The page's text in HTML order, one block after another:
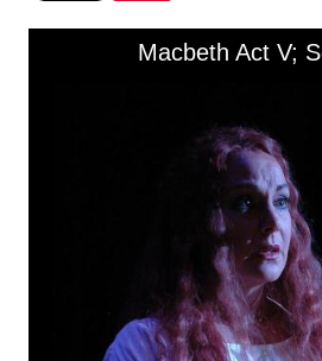
Media Viewer
Macbeth Act V;